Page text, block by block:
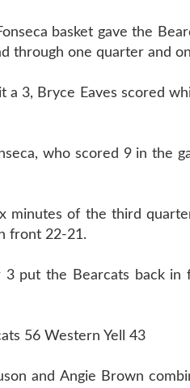
basket gave the
through one quarter and
a 3, Bryce Eaves scored
who scored 9 in the
minutes of the third
front 22-21.
3 put the Bearcats back
56 Western Yell 43
and Angie Brown